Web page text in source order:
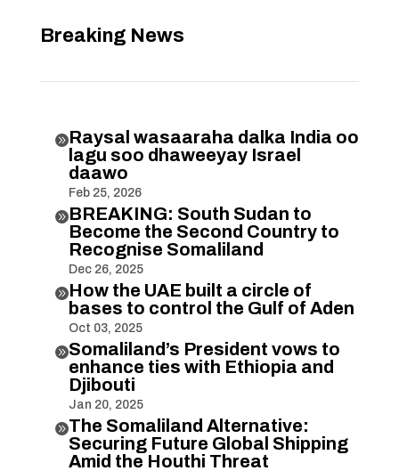
Breaking News
Raysal wasaaraha dalka India oo
lagu soo dhaweeyay Israel
daawo
Feb 25, 2026
BREAKING: South Sudan to
Become the Second Country to
Recognise Somaliland
Dec 26, 2025
How the UAE built a circle of
bases to control the Gulf of Aden
Oct 03, 2025
Somaliland’s President vows to
enhance ties with Ethiopia and
Djibouti
Jan 20, 2025
The Somaliland Alternative:
Securing Future Global Shipping
Amid the Houthi Threat